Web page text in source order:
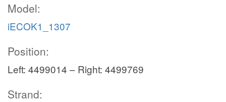
Model:
iECOK1_1307
Position:
Left: 4499014 – Right: 4499769
Strand: